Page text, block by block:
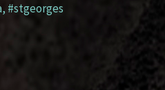
, #stgeorges